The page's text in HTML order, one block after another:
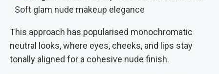
Soft glam nude makeup elegance
This approach has popularised monochromatic
neutral looks, where eyes, cheeks, and lips stay
tonally aligned for a cohesive nude finish.